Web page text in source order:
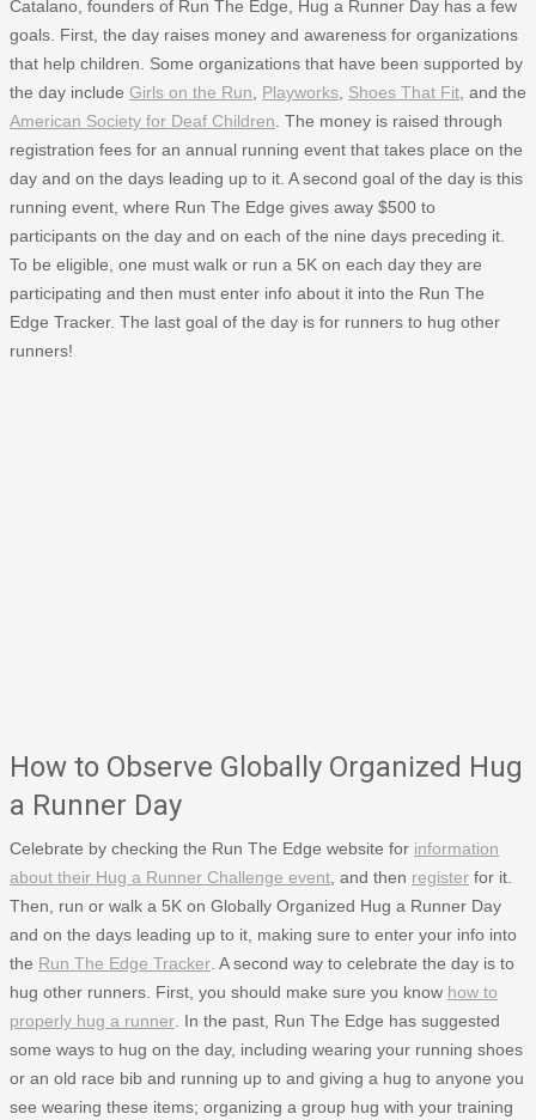
Catalano, founders of Run The Edge, Hug a Runner Day has a few
goals. First, the day raises money and awareness for organizations
that help children. Some organizations that have been supported by
the day include Girls on the Run Playworks Shoes That Fit , and the
American Society for Deaf Children . The money is raised through
registration fees for an annual running event that takes place on the
day and on the days leading up to it. A second goal of the day is this
running event, where Run The Edge gives away $500 to
participants on the day and on each of the nine days preceding it.
To be eligible, one must walk or run a 5K on each day they are
participating and then must enter info about it into the Run The
Edge Tracker. The last goal of the day is for runners to hug other
runners!
How to Observe Globally Organized Hug
a Runner Day
Celebrate by checking the Run The Edge website for information
about their Hug a Runner Challenge event , and then register for it.
Then, run or walk a 5K on Globally Organized Hug a Runner Day
and on the days leading up to it, making sure to enter your info into
the Run The Edge Tracker . A second way to celebrate the day is to
hug other runners. First, you should make sure you know how to
properly hug a runner . In the past, Run The Edge has suggested
some ways to hug on the day, including wearing your running shoes
or an old race bib and running up to and giving a hug to anyone you
see wearing these items; organizing a group hug with your training